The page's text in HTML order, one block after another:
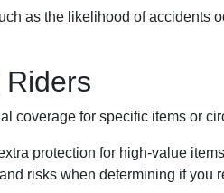
as the likelihood of accidents
coverage for specific items or
protection for high-value
risks when determining if you